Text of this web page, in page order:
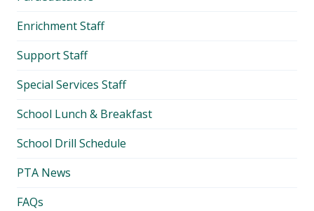
Enrichment Staff
Support Staff
Special Services Staff
School Lunch & Breakfast
School Drill Schedule
PTA News
FAQs